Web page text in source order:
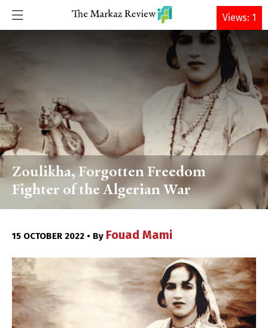
DONATE
Zoulikha, Forgotten Freedom
Fighter of the Algerian War
15 OCTOBER 2022 • By Fouad Mami
Views: 1